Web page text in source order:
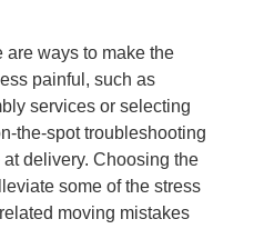
are ways to make the
painful, such as
services or selecting
the-spot troubleshooting
delivery. Choosing the
some of the stress
moving mistakes